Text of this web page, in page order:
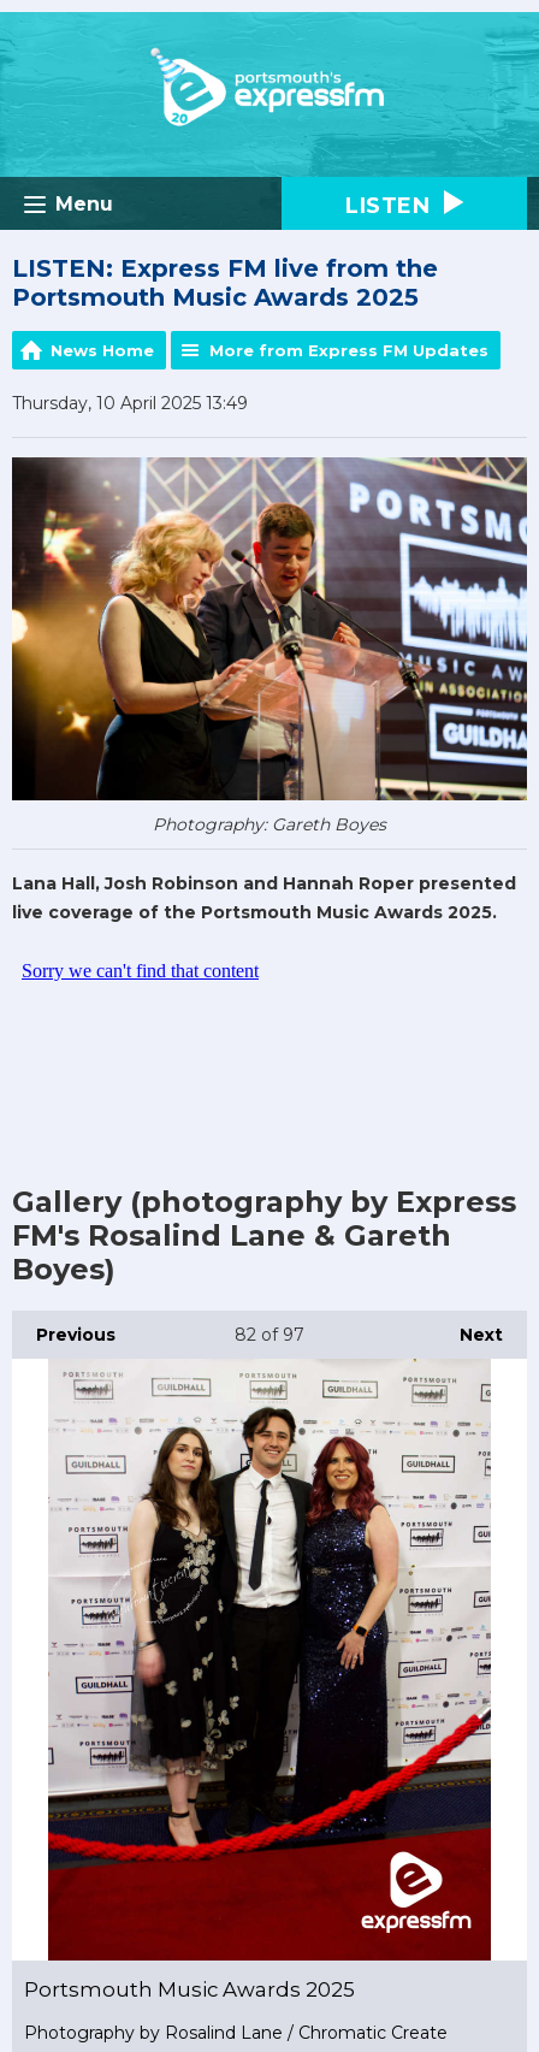
Menu LISTEN
LISTEN: Express FM live from the
Portsmouth Music Awards 2025
News Home More from Express FM Updates
Thursday, 10 April 2025 13:49
Photography: Gareth Boyes
Lana Hall, Josh Robinson and Hannah Roper presented
live coverage of the Portsmouth Music Awards 2025.
Gallery (photography by Express
FM's Rosalind Lane & Gareth
Boyes)
Previous Next
82 of 97
Portsmouth Music Awards 2025
Photography by Rosalind Lane / Chromatic Create